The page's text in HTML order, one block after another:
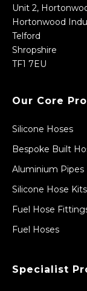
Unit 2,
Hortonwood
Telford
Shropshire
TF1 7EU
Our Core
Silicone Hoses
Bespoke Built
Aluminium Pipes
Silicone Hose Kits
Fuel Hose
Fuel Hoses
Specialist